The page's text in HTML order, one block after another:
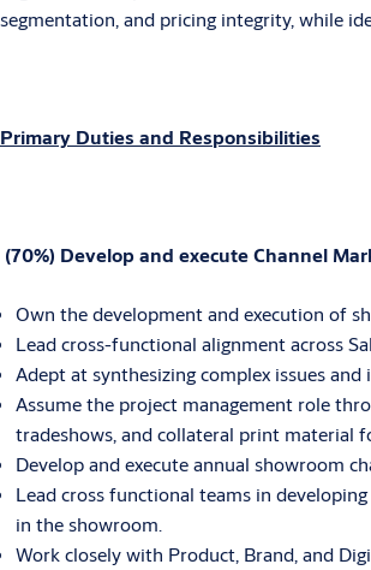
segmentation, and pricing integrity, while
Primary Duties and Responsibilities
(70%) Develop and execute Channel
Own the development and execution of
Lead cross-functional alignment across
Adept at synthesizing complex issues
Assume the project management role
tradeshows, and collateral print material
Develop and execute annual showroom
Lead cross functional teams in
in the showroom.
Work closely with Product, Brand, and